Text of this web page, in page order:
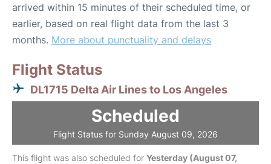
arrived within 15 minutes of their scheduled time, or
earlier, based on real flight data from the last 3
months. More about punctuality and delays
Flight Status
DL1715 Delta Air Lines to Los Angeles
Scheduled
Flight Status for Sunday August 09, 2026
This flight was also scheduled for Yesterday (August 07,